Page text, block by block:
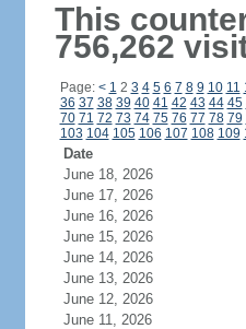
This
756,262
Page: < 1 2 3 4 5 6 7 8 9 10 11
36 37 38 39 40 41 42 43 44 45
70 71 72 73 74 75 76 77 78 79
103 104 105 106 107 108 109
Date
June 18, 2026
June 17, 2026
June 16, 2026
June 15, 2026
June 14, 2026
June 13, 2026
June 12, 2026
June 11, 2026